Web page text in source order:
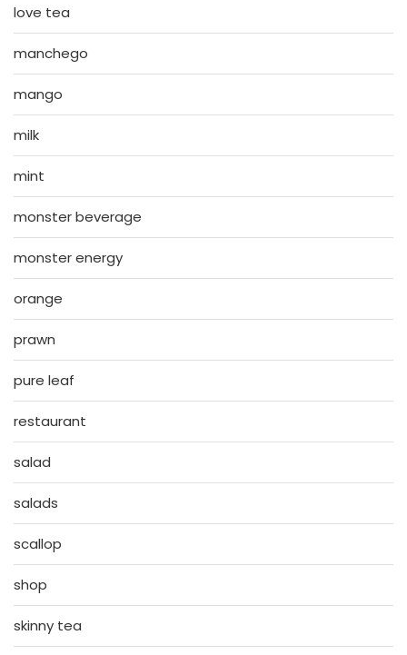
love tea
manchego
mango
milk
mint
monster beverage
monster energy
orange
prawn
pure leaf
restaurant
salad
salads
scallop
shop
skinny tea